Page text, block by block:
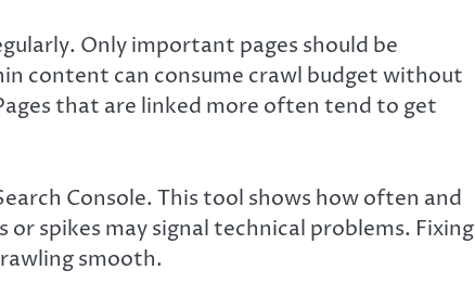
Only important pages should be
content can consume crawl budget without
that are linked more often tend to get
Console. This tool shows how often and
spikes may signal technical problems. Fixing
smooth.